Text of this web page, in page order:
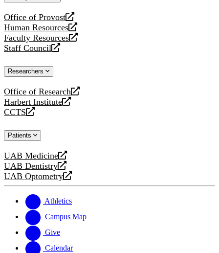
Office of Provost
opens
a
new
website
Human Resources
opens
a
new
Faculty Resources
opens
a
website
Staff Council
opens
new
Researchers
Office of Research
opens
a
new
Harbert Institute
opens
a
website
CCTS
opens
new
Patients
UAB Medicine
opens
a
new
UAB Dentistry
opens
a
website
UAB Optometry
opens
new
website
Athletics
Campus Map
Give
Calendar